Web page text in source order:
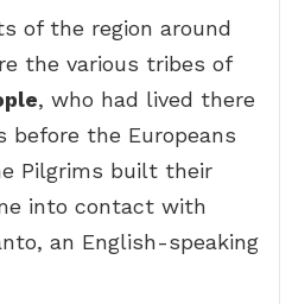
of the region around
the various tribes of
, who had lived there
before the Europeans
Pilgrims built their
into contact with
an English-speaking